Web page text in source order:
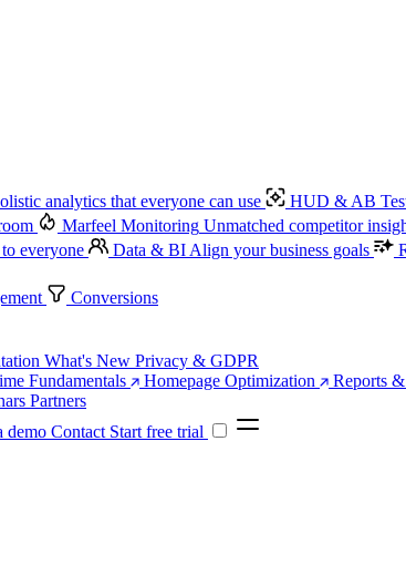
analytics that everyone can use HUD & AB
Marfeel Monitoring Unmatched competitor
everyone
Data & BI Align your business goals
Conversions
What's New Privacy & GDPR
Fundamentals Homepage Optimization Reports
Partners
demo Contact Start free trial